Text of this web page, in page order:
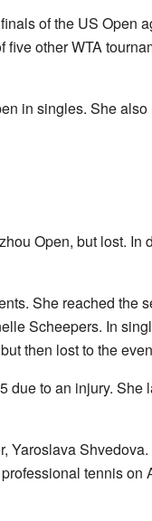
of the US Open
other WTA
in singles. She
Open, but lost.
She reached the
Scheepers. In
then lost to the
to an injury.
Yaroslava
tennis on